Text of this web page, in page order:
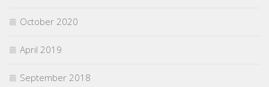
October 2020
April 2019
September 2018